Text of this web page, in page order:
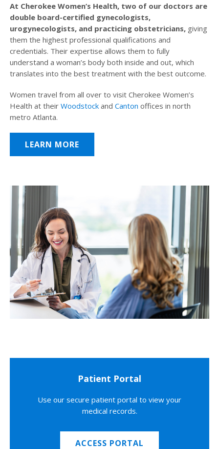
At Cherokee Women’s Health, two of our doctors are
double board-certified gynecologists,
urogynecologists, and practicing obstetricians, giving
them the highest professional qualifications and
credentials. Their expertise allows them to fully
understand a woman’s body both inside and out, which
translates into the best treatment with the best outcome.
Women travel from all over to visit Cherokee Women’s
Health at their Woodstock and Canton offices in north
metro Atlanta.
LEARN MORE
Patient Portal
Use our secure patient portal to view your
medical records.
ACCESS PORTAL